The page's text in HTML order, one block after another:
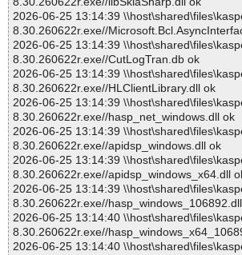
2026-06-25 13:14:39
8.30.260622r.exe//
2026-06-25 13:14:39
8.30.260622r.exe//CutLogTran.db ok
2026-06-25 13:14:39
8.30.260622r.exe//HLClientLibrary.dll ok
2026-06-25 13:14:39
8.30.260622r.exe//hasp_net_windows.dll ok
2026-06-25 13:14:39
8.30.260622r.exe//apidsp_windows.dll ok
2026-06-25 13:14:39
8.30.260622r.exe//apidsp_windows_x64.dll
2026-06-25 13:14:39
8.30.260622r.exe//
2026-06-25 13:14:40
8.30.260622r.exe//
2026-06-25 13:14:40